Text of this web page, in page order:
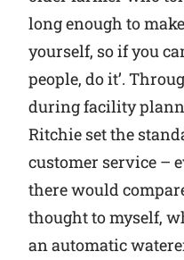
long enough to
yourself, so if you
people, do it’.
during facility
Ritchie set the
customer service –
there would
thought to myself,
an automatic